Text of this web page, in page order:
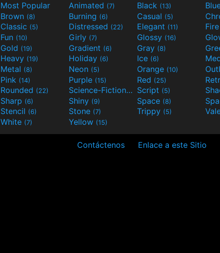
Most Popular Animated (7) Black (13)
Brown (8) Burning (6) Casual (5)
Classic (5) Distressed (22) Elegant (11)
Fun (10) Girly (7) Glossy (16)
Gold (19) Gradient (6) Gray (8)
Heavy (19) Holiday (6) Ice (6)
Metal (8) Neon (5) Orange (10)
Pink (14) Purple (15) Red (25)
Rounded (22) Science-Fiction(9) Script (5)
Sharp (6) Shiny (9) Space (8)
Stencil (6) Stone (7) Trippy (5)
White (7) Yellow (15)
Contáctenos Enlace a este Sitio